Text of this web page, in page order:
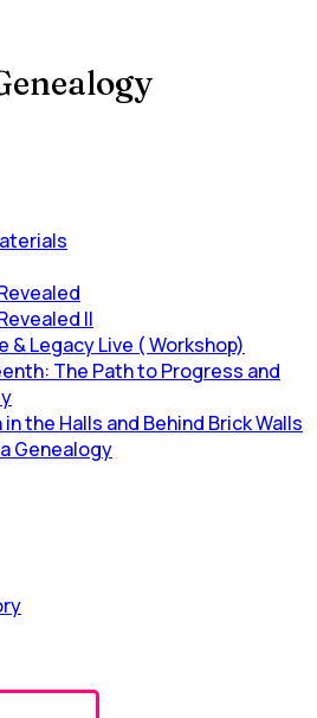
II
& Legacy Live ( Workshop)
The Path to Progress and
the Halls and Behind Brick Walls
Genealogy